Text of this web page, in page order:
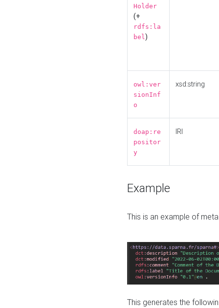
Holder
(+
rdfs:la
bel)
owl:ver
sionInf
o
xsd:string
doap:re
positor
y
IRI
Example
This is an example of
This generates the